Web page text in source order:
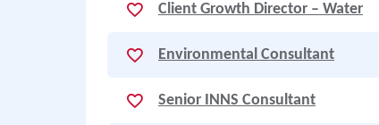
Client Growth Director – Water
Environmental Consultant
Senior INNS Consultant